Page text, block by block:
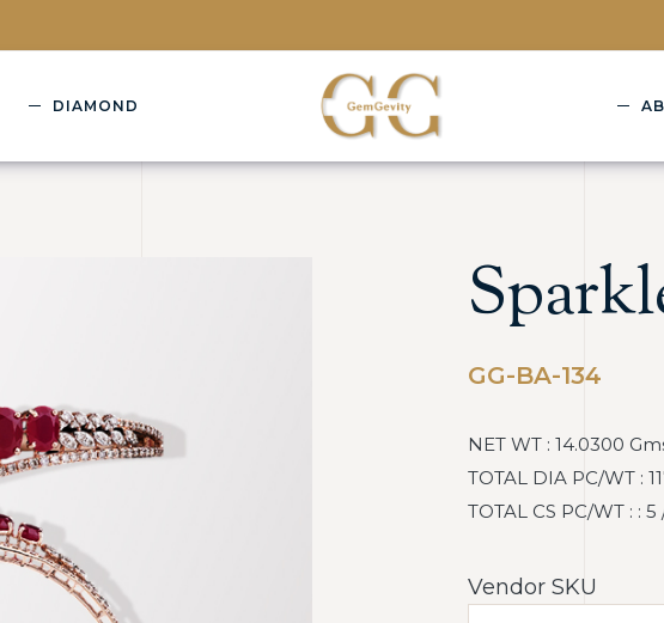
DIAMOND
GG-BA-134
NET WT : 14.0300
TOTAL DIA PC/WT :
TOTAL CS PC/WT : :
Vendor SKU